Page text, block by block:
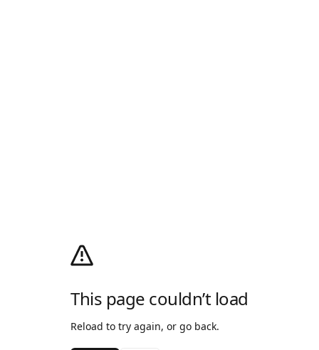
This page couldn’t load
Reload to try again, or go back.